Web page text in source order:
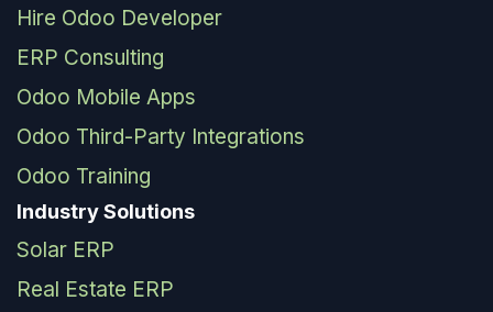
Hire Odoo Developer
ERP Consulting
Odoo Mobile Apps
Odoo Third-Party Integrations
Odoo Training
Industry Solutions
Solar ERP
Real Estate ERP